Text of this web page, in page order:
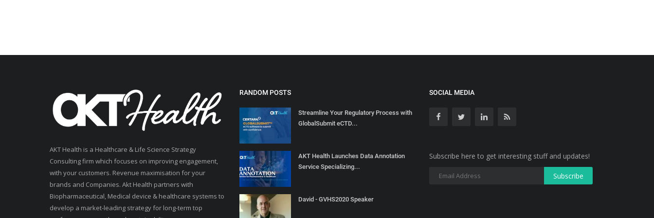
AKT Health is a Healthcare & Life Science Strategy
Consulting firm which focuses on improving engagement,
with your customers. Revenue maximisation for your
brands and Companies. Akt Health partners with
Biopharmaceutical, Medical device & healthcare systems to
develop a market-leading strategy for long-term top
RANDOM POSTS
Streamline Your Regulatory Process with
GlobalSubmit eCTD...
AKT Health Launches Data Annotation
Service Specializing...
David - GVHS2020 Speaker
SOCIAL MEDIA
Subscribe here to get interesting stuff and updates!